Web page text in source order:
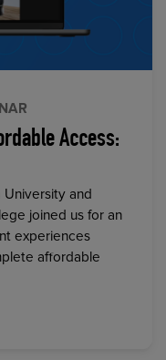
Access:
University and
joined us for an
experiences
affordable